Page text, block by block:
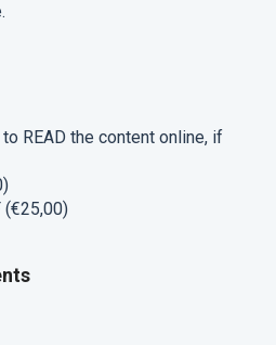
READ the content online, if
)
(€25,00)